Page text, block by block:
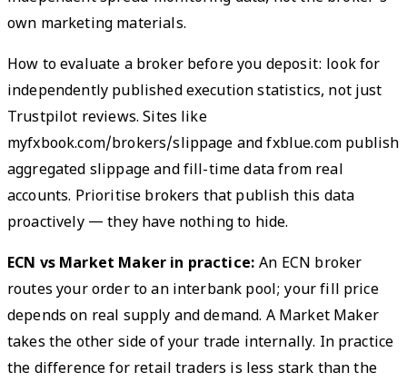
own marketing materials.
How to evaluate a broker before you deposit: look for
independently published execution statistics, not just
Trustpilot reviews. Sites like
myfxbook.com/brokers/slippage and fxblue.com publish
aggregated slippage and fill-time data from real
accounts. Prioritise brokers that publish this data
proactively — they have nothing to hide.
ECN vs Market Maker in practice: An ECN broker
routes your order to an interbank pool; your fill price
depends on real supply and demand. A Market Maker
takes the other side of your trade internally. In practice
the difference for retail traders is less stark than the